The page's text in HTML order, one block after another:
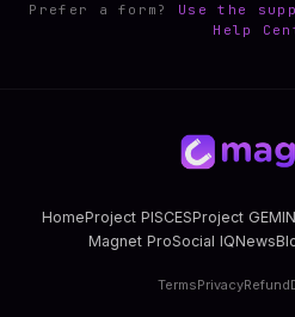
Prefer a form? Use the
Help
HomeProject PISCESProject
Magnet ProSocial IQNews
TermsPrivacyRefund